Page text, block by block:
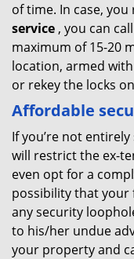
of time. In case,
service , you can
maximum of 15-20
location, armed
or rekey the locks
Affordable
If you’re not
will restrict the ex-
even opt for a
possibility that
any security
to his/her undue
your property and